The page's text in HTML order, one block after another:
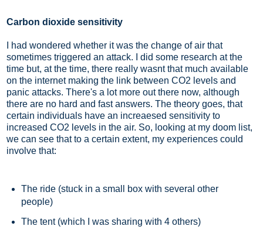
Carbon dioxide sensitivity
I had wondered whether it was the change of air that
sometimes triggered an attack. I did some research at the
time but, at the time, there really wasnt that much available
on the internet making the link between CO2 levels and
panic attacks. There's a lot more out there now, although
there are no hard and fast answers. The theory goes, that
certain individuals have an increaesed sensitivity to
increased CO2 levels in the air. So, looking at my doom list,
we can see that to a certain extent, my experiences could
involve that:
The ride (stuck in a small box with several other
people)
The tent (which I was sharing with 4 others)